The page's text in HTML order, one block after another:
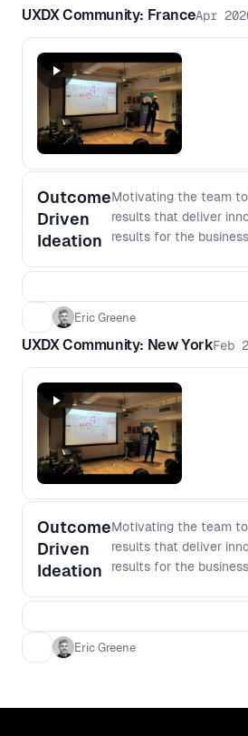
UXDX Community: FranceApr
Outcome
Driven
Ideation
Motivating the team
results that deliver
results for the
discusses design life
data insights into
opportunities. He will
experiences of: - How
statements, and - How
results
Eric Greene
UXDX Community: New YorkFeb
Outcome
Driven
Ideation
Motivating the team
results that deliver
results for the
discusses design life
data insights into
insights into outcome
Eric Greene